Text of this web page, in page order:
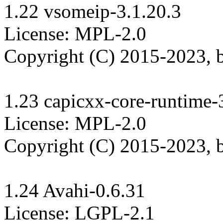
1.22 vsomeip-3.1.20.3
License: MPL-2.0
Copyright (C) 2015-2023,
1.23 capicxx-core-runtime-
License: MPL-2.0
Copyright (C) 2015-2023,
1.24 Avahi-0.6.31
License: LGPL-2.1